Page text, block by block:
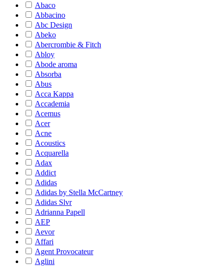
Abaco
Abbacino
Abc Design
Abeko
Abercrombie & Fitch
Abloy
Abode aroma
Absorba
Abus
Acca Kappa
Accademia
Acemus
Acer
Acne
Acoustics
Acquarella
Adax
Addict
Adidas
Adidas by Stella McCartney
Adidas Slvr
Adrianna Papell
AEP
Aevor
Affari
Agent Provocateur
Aglini